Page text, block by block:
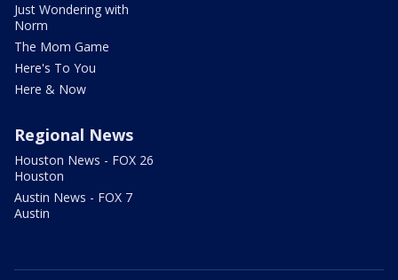
Just Wondering with
Norm
The Mom Game
Here's To You
Here & Now
Regional News
Houston News - FOX 26
Houston
Austin News - FOX 7
Austin